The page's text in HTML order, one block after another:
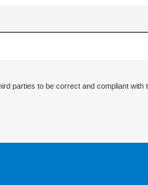
parties to be correct and compliant